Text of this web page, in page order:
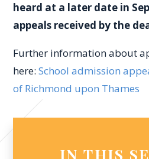
heard at a later date in
appeals received by the
Further information about
here:School admission
of Richmond upon Thames
IN THIS